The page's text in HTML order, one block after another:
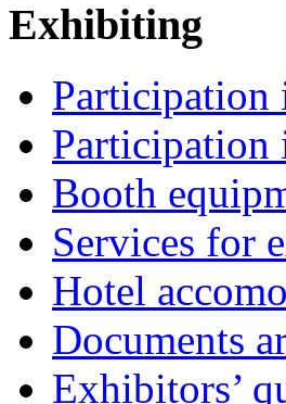
Exhibiting
Participation
Booth
Services for
Hotel
Documents
Exhibitors’